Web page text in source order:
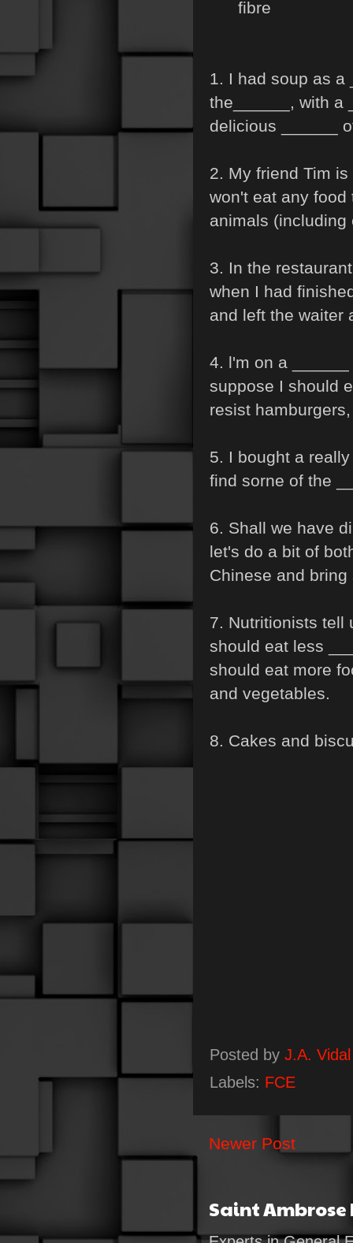
fibre
1. I had soup as a
the______, with a
delicious ______
2. My friend Tim
won't eat any food
animals (including
3. In the
when I had
and left the waiter
4. l'm on a
suppose I should
resist
5. I bought a
find sorne of the
6. Shall we have
let's do a bit of
Chinese and
7. Nutritionists tell
should eat less
should eat more
and vegetables.
8. Cakes and
Posted by J.A. Vidal
Labels: FCE
Newer Post
Saint